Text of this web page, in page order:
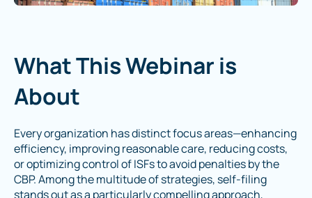
What This Webinar is
About
Every organization has distinct focus areas—enhancing
efficiency, improving reasonable care, reducing costs,
or optimizing control of ISFs to avoid penalties by the
CBP. Among the multitude of strategies, self-filing
stands out as a particularly compelling approach,